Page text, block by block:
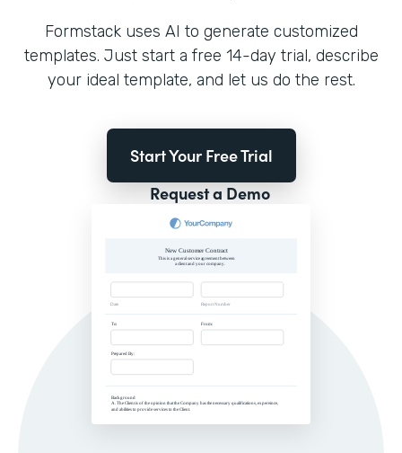
Formstack uses AI to generate customized
templates. Just start a free 14-day trial, describe
your ideal template, and let us do the rest.
Start Your Free Trial
Request a Demo